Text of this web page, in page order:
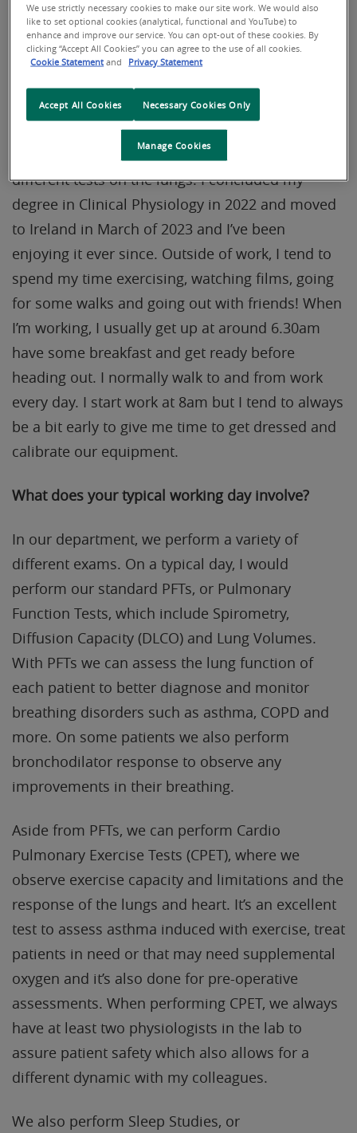
How does your day start?
from Portugal. I work as a Respiratory
Physiologist in the Pulmonary Function Unit at
University Hospital Limerick, where we perform
different tests on the lungs. I concluded my
degree in Clinical Physiology in 2022 and moved
to Ireland in March of 2023 and I’ve been
enjoying it ever since. Outside of work, I tend to
spend my time exercising, watching films, going
for some walks and going out with friends! When
I’m working, I usually get up at around 6.30am
have some breakfast and get ready before
heading out. I normally walk to and from work
every day. I start work at 8am but I tend to always
be a bit early to give me time to get dressed and
calibrate our equipment.
What does your typical working day involve?
In our department, we perform a variety of
different exams. On a typical day, I would
perform our standard PFTs, or Pulmonary
Function Tests, which include Spirometry,
Diffusion Capacity (DLCO) and Lung Volumes.
With PFTs we can assess the lung function of
each patient to better diagnose and monitor
breathing disorders such as asthma, COPD and
more. On some patients we also perform
bronchodilator response to observe any
improvements in their breathing.
Aside from PFTs, we can perform Cardio
Pulmonary Exercise Tests (CPET), where we
observe exercise capacity and limitations and the
response of the lungs and heart. It’s an excellent
test to assess asthma induced with exercise, treat
patients in need or that may need supplemental
oxygen and it’s also done for pre-operative
assessments. When performing CPET, we always
have at least two physiologists in the lab to
assure patient safety which also allows for a
different dynamic with my colleagues.
We also perform Sleep Studies, or
We use strictly necessary cookies to make our site work. We would also
like to set optional cookies (analytical, functional and YouTube) to
enhance and improve our service. You can opt-out of these cookies. By
clicking “Accept All Cookies” you can agree to the use of all cookies.
Cookie Statement and Privacy Statement
Necessary Cookies Only
Accept All Cookies
Manage Cookies